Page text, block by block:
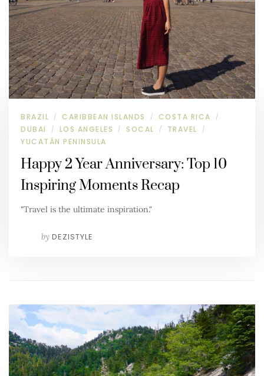
BRAZIL / CARIBBEAN ISLANDS / COSTA RICA /
DUBAI / LOS ANGELES / SOCAL / TRAVEL /
YUCATÁN PENINSULA
Happy 2 Year Anniversary: Top 10
Inspiring Moments Recap
"Travel is the ultimate inspiration."
by DEZISTYLE